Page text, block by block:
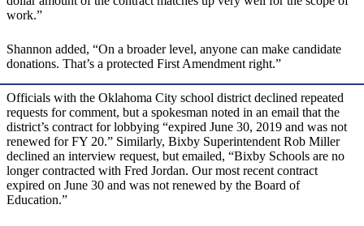
work.”
Shannon added, “On a broader level, anyone can make candidate
donations. That’s a protected First Amendment right.”
Officials with the Oklahoma City school district declined repeated
requests for comment, but a spokesman noted in an email that the
district’s contract for lobbying “expired June 30, 2019 and was not
renewed for FY 20.” Similarly, Bixby Superintendent Rob Miller
declined an interview request, but emailed, “Bixby Schools are no
longer contracted with Fred Jordan. Our most recent contract
expired on June 30 and was not renewed by the Board of
Education.”